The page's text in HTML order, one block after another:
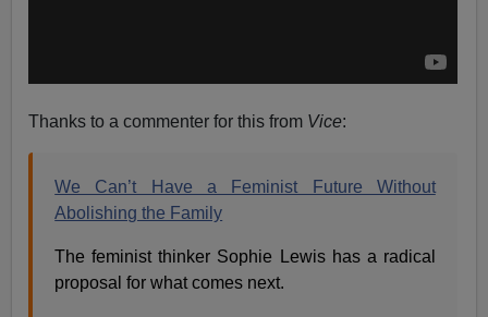
Thanks to a commenter for this from Vice:
We Can’t Have a Feminist Future Without
Abolishing the Family
The feminist thinker Sophie Lewis has a radical
proposal for what comes next.